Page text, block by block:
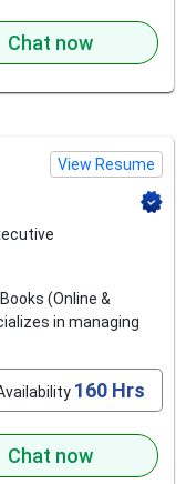
Chat now
View Resume
(Online &
in managing
160 Hrs
Chat now